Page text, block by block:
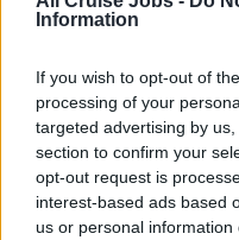
Information
If you wish to opt-out of
processing of your
targeted advertising by
section to confirm your
opt-out request is
interest-based ads based
us or personal
Pizzamaker